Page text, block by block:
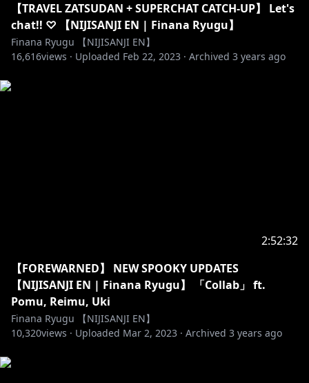
・Stream Assets -https://www.uwumedia.com/
・Logos -https://twitter.com/hiiragiryo
・Misc. Assets -https://twitter.com/MelonbreadFBP
・YT Custom CSS -https://twitter.com/dietrieee
【TRAVEL ZATSUDAN + SUPERCHAT CATCH-UP】 Let's
chat!! ♡ 【NIJISANJI EN | Finana Ryugu】
Finana Ryugu 【NIJISANJI EN】
16,616views · Uploaded Feb 22, 2023 · Archived 3 years ago
2:52:32
【FOREWARNED】 NEW SPOOKY UPDATES
【NIJISANJI EN | Finana Ryugu】 「Collab」 ft.
Pomu, Reimu, Uki
Finana Ryugu 【NIJISANJI EN】
10,320views · Uploaded Mar 2, 2023 · Archived 3 years ago